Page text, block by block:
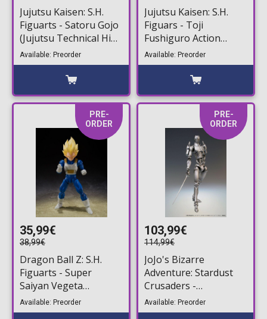
Jujutsu Kaisen: S.H.
Figuarts - Satoru Gojo
(Jujutsu Technical High
School) Action Figure
(16cm)
Available: Preorder
Jujutsu Kaisen: S.H.
Figuars - Toji
Fushiguro Action
Figure (16cm)
Available: Preorder
PRE-
ORDER
35,99€
38,99€
Dragon Ball Z: S.H.
Figuarts - Super
Saiyan Vegeta
(Dangerous Pride)
Action Figure (14cm)
Available: Preorder
PRE-
ORDER
103,99€
114,99€
JoJo's Bizarre
Adventure: Stardust
Crusaders -
Chozokado Silver
Chariot Action Figure
Available: Preorder